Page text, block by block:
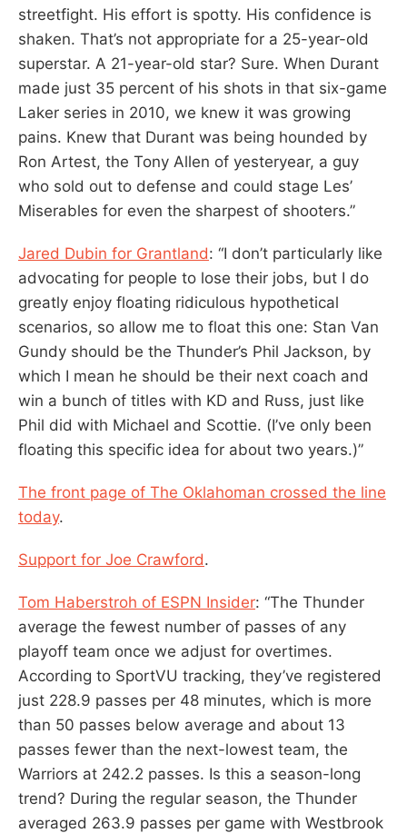
streetfight. His effort is spotty. His confidence is
shaken. That’s not appropriate for a 25-year-old
superstar. A 21-year-old star? Sure. When Durant
made just 35 percent of his shots in that six-game
Laker series in 2010, we knew it was growing
pains. Knew that Durant was being hounded by
Ron Artest, the Tony Allen of yesteryear, a guy
who sold out to defense and could stage Les’
Miserables for even the sharpest of shooters.”
Jared Dubin for Grantland: “I don’t particularly like
advocating for people to lose their jobs, but I do
greatly enjoy floating ridiculous hypothetical
scenarios, so allow me to float this one: Stan Van
Gundy should be the Thunder’s Phil Jackson, by
which I mean he should be their next coach and
win a bunch of titles with KD and Russ, just like
Phil did with Michael and Scottie. (I’ve only been
floating this specific idea for about two years.)”
The front page of The Oklahoman crossed the line
today.
Support for Joe Crawford.
Tom Haberstroh of ESPN Insider: “The Thunder
average the fewest number of passes of any
playoff team once we adjust for overtimes.
According to SportVU tracking, they’ve registered
just 228.9 passes per 48 minutes, which is more
than 50 passes below average and about 13
passes fewer than the next-lowest team, the
Warriors at 242.2 passes. Is this a season-long
trend? During the regular season, the Thunder
averaged 263.9 passes per game with Westbrook